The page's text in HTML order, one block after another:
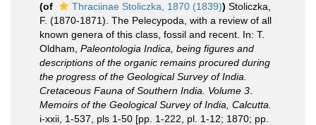
(of
Thraciinae Stoliczka, 1870 (1839)) Stoliczka,
F. (1870-1871). The Pelecypoda, with a review of all
known genera of this class, fossil and recent. In: T.
Oldham, Paleontologia Indica, being figures and
descriptions of the organic remains procured during
the progress of the Geological Survey of India.
Cretaceous Fauna of Southern India. Volume 3
Memoirs of the Geological Survey of India, Calcutta.
i-xxii, 1-537, pls 1-50 [pp. 1-222, pl. 1-12; 1870; pp.